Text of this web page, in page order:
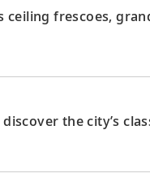
frescoes,
the city’s